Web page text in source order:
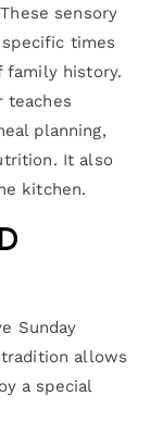
sensory
times
family history.
teaches
planning,
It also
kitchen.
Sunday
allows
a special